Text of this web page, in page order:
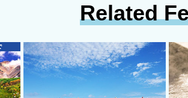
Related